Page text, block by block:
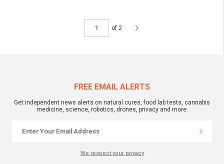
of 2
FREE EMAIL ALERTS
Get independent news alerts on natural cures, food lab tests, cannabis
medicine, science, robotics, drones, privacy and more.
We respect your privacy